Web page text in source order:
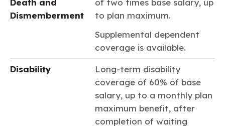
Dismemberment
to plan maximum.
Supplemental dependent
coverage is available.
Disability
Long-term disability
coverage of 60% of base
salary, up to a monthly plan
maximum benefit, after
completion of waiting